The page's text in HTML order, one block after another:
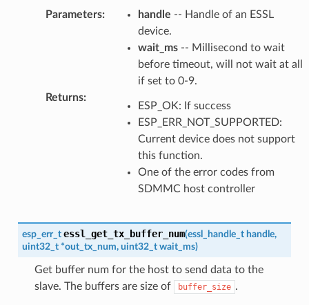
Parameters: handle -- Handle of an ESSL
device.
wait_ms-- Millisecond to wait
before timeout, will not wait at all
if set to 0-9.
Returns:
ESP_OK: If success
ESP_ERR_NOT_SUPPORTED:
Current device does not support
this function.
One of the error codes from
SDMMC host controller
esp_err_t essl_get_tx_buffer_num(essl_handle_t handle,
uint32_t *out_tx_num, uint32_t wait_ms)
Get buffer num for the host to send data to the
slave. The buffers are size of
buffer_size .